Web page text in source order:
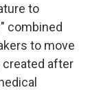
to
combined
to move
created after